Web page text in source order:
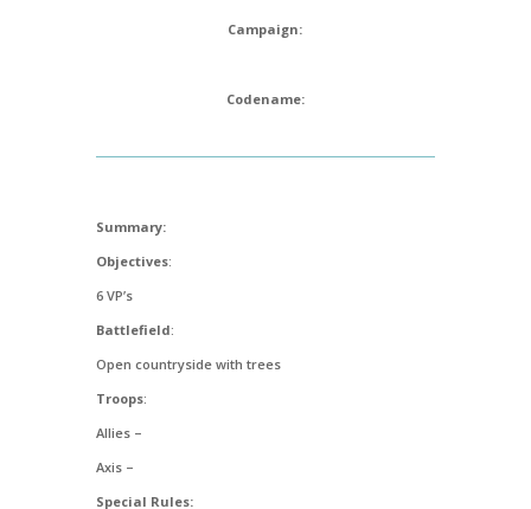
Campaign:
Codename:
Summary:
Objectives:
6 VP’s
Battlefield:
Open countryside with trees
Troops:
Allies –
Axis –
Special Rules: